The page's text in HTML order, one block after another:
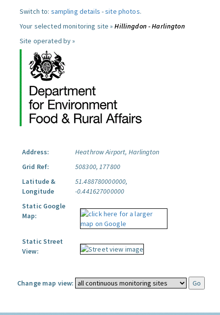
Switch to: sampling details -site photos.
Your selected monitoring site »Hillingdon - Harlington
Site operated by »
Address:
Heathrow Airport, Harlington
Grid Ref:
508300, 177800
Latitude &
Longitude
51.488780000000,
-0.441627000000
Static Google
Map:
Static Street
View:
Change map view: